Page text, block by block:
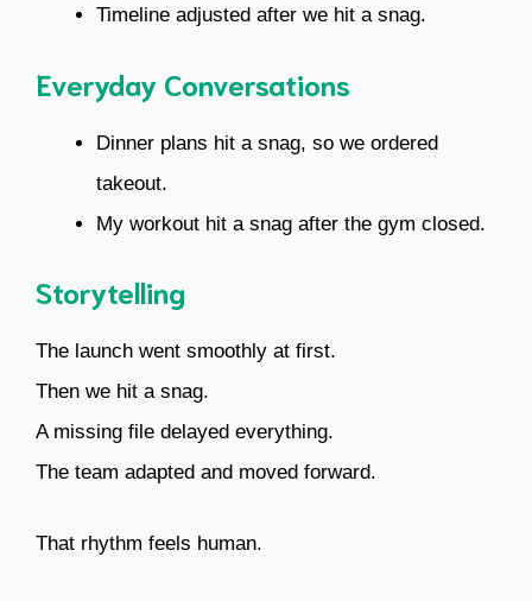
Timeline adjusted after we hit a snag.
Everyday Conversations
Dinner plans hit a snag, so we ordered
takeout.
My workout hit a snag after the gym closed.
Storytelling
The launch went smoothly at first.
Then we hit a snag.
A missing file delayed everything.
The team adapted and moved forward.
That rhythm feels human.